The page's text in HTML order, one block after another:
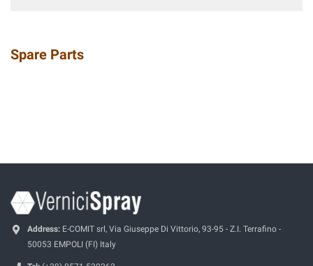
Spare Parts
Address: E-COMIT srl, Via Giuseppe Di Vittorio, 93-95 - Z.I. Terrafino -
50053 EMPOLI (FI) Italy